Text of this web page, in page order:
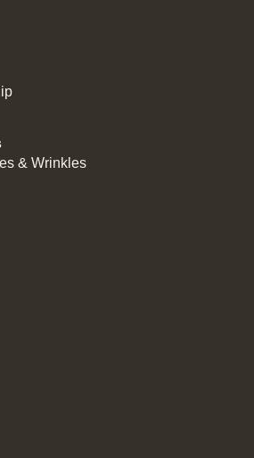
& Wrinkles